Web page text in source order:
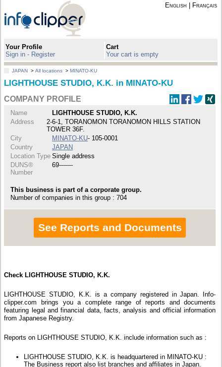
English Français
Your Profile
Sign in - Register
Cart
Your cart is empty
JAPAN >All locations >MINATO-KU
LIGHTHOUSE STUDIO, K.K. in MINATO-KU
COMPANY PROFILE
Name
LIGHTHOUSE STUDIO, K.K.
Address
2-6-1, TORANOMON TORANOMON HILLS STATION
TOWER 36F.
City
MINATO-KU- 105-0001
Country
JAPAN
Location Type Single address
DUNS®
Number
69-------
This business is part of a corporate group.
Number of companies in this group : 704
See Reports and Documents
Check LIGHTHOUSE STUDIO, K.K.
LIGHTHOUSE STUDIO, K.K. is a company registered in Japan. Info-
clipper.com brings you a complete range of reports and documents
featuring legal and financial data, facts, analysis and official information
from Japanese Registry.
Reports on LIGHTHOUSE STUDIO, K.K. include information such as :
LIGHTHOUSE STUDIO, K.K. is headquartered in MINATO-KU :
The Business report also list branches and affiliates in Japan.